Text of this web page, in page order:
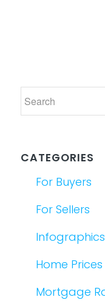
CATEGORIES
For Buyers
For Sellers
Infographics
Home Prices
Mortgage